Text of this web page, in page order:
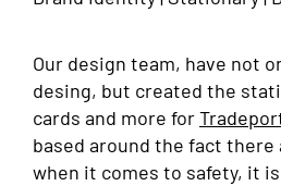
Our design team, have not
desing, but created the
cards and more for
based around the fact
when it comes to safety, it